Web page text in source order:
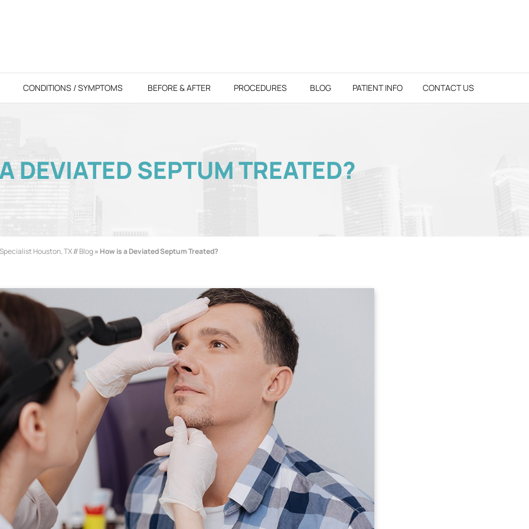
CONDITIONS / SYMPTOMS BEFORE & AFTER PROCEDURES BLOG PATIENT INFO CONTACT US
DEVIATED SEPTUM TREATED?
Houston, TX//Blog» How is a Deviated Septum Treated?